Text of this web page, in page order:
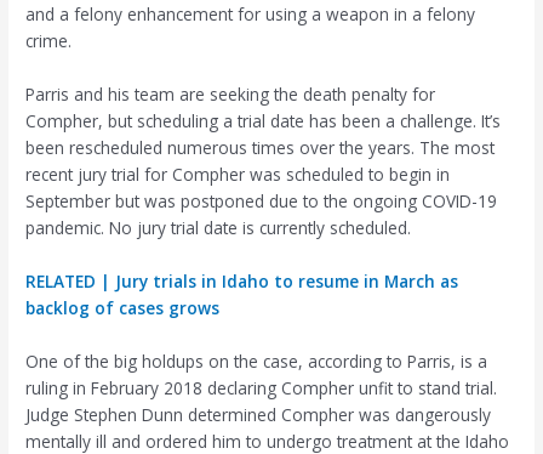
and a felony enhancement for using a weapon in a felony
crime.
Parris and his team are seeking the death penalty for
Compher, but scheduling a trial date has been a challenge. It’s
been rescheduled numerous times over the years. The most
recent jury trial for Compher was scheduled to begin in
September but was postponed due to the ongoing COVID-19
pandemic. No jury trial date is currently scheduled.
RELATED | Jury trials in Idaho to resume in March as
backlog of cases grows
One of the big holdups on the case, according to Parris, is a
ruling in February 2018 declaring Compher unfit to stand trial.
Judge Stephen Dunn determined Compher was dangerously
mentally ill and ordered him to undergo treatment at the Idaho